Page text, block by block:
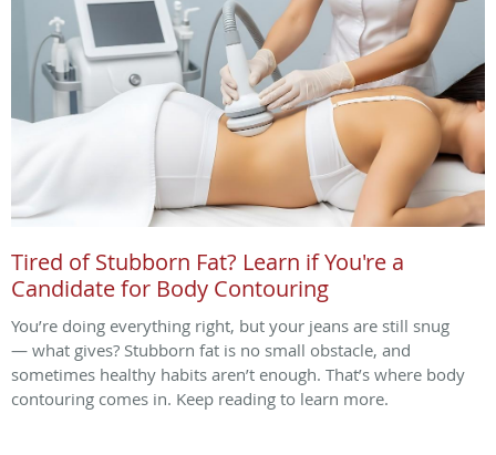
Tired of Stubborn Fat? Learn if You're a
Candidate for Body Contouring
You’re doing everything right, but your jeans are still snug
— what gives? Stubborn fat is no small obstacle, and
sometimes healthy habits aren’t enough. That’s where body
contouring comes in. Keep reading to learn more.